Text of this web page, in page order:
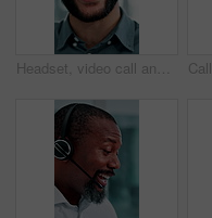
Headset, video call and face of businessman in office with online meeting for finance proposal. POV, mic and portrait of financial manager on virtual discussion for investment approval in workplace.